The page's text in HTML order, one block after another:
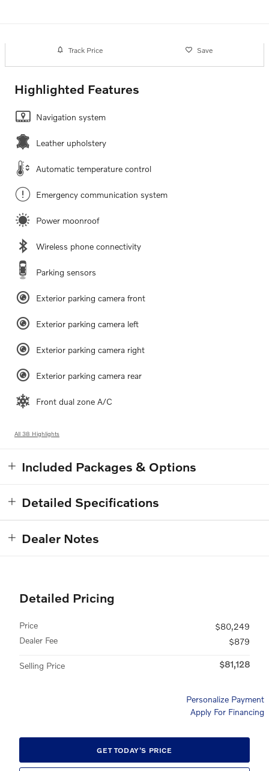
Track Price Save
Highlighted Features
Navigation system
Leather upholstery
Automatic temperature control
Emergency communication system
Power moonroof
Wireless phone connectivity
Parking sensors
Exterior parking camera front
Exterior parking camera left
Exterior parking camera right
Exterior parking camera rear
Front dual zone A/C
All 38 Highlights
Included Packages & Options
Detailed Specifications
Dealer Notes
Detailed Pricing
Price
$80,249
Dealer Fee
$879
Selling Price $81,128
Personalize Payment
Apply For Financing
GET TODAY'S PRICE